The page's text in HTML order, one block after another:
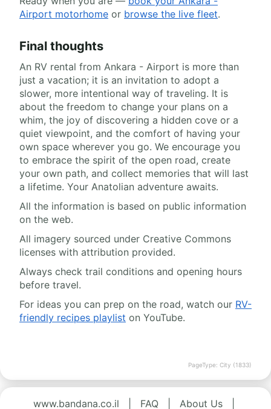
Airport motorhome or browse the live fleet.
Final thoughts
An RV rental from Ankara - Airport is more than
just a vacation; it is an invitation to adopt a
slower, more intentional way of traveling. It is
about the freedom to change your plans on a
whim, the joy of discovering a hidden cove or a
quiet viewpoint, and the comfort of having your
own space wherever you go. We encourage you
to embrace the spirit of the open road, create
your own path, and collect memories that will last
a lifetime. Your Anatolian adventure awaits.
All the information is based on public information
on the web.
All imagery sourced under Creative Commons
licenses with attribution provided.
Always check trail conditions and opening hours
before travel.
For ideas you can prep on the road, watch our RV-
friendly recipes playlist on YouTube.
PageType: City (1833)
www.bandana.co.il FAQ About Us